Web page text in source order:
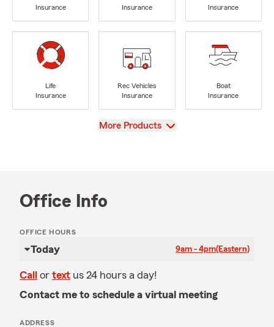
Insurance
Insurance
Insurance
Life
Insurance
Rec Vehicles
Insurance
Boat
Insurance
View
More Products
Office Info
OFFICE HOURS
Today 9am - 4pm(Eastern)
Call or text us 24 hours a day!
Contact me to schedule a virtual meeting
ADDRESS